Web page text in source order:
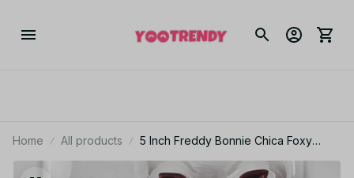
Home All products
5 Inch Freddy Bonnie Chica Foxy
Nightmare Articulated Toy Figure
PT236